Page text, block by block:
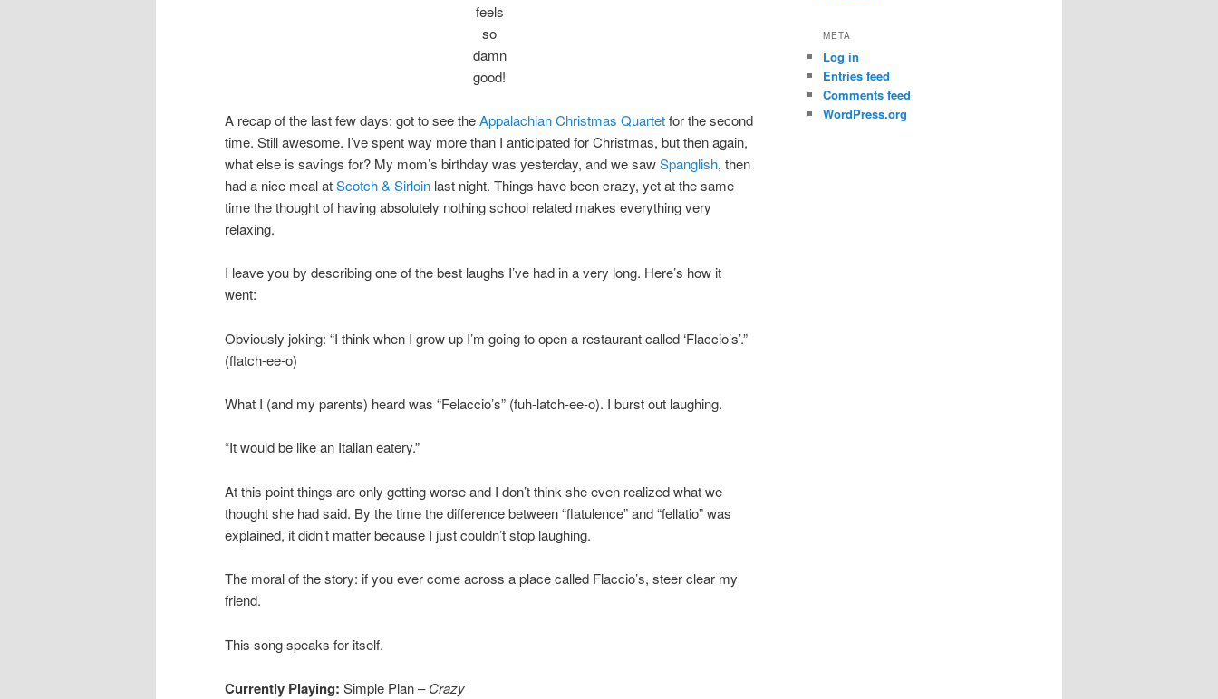
feels
so
damn
good!
A recap of the last few days: got to see theAppalachian Christmas Quartetfor the second
time. Still awesome. I’ve spent way more than I anticipated for Christmas, but then again,
what else is savings for? My mom’s birthday was yesterday, and we sawSpanglish, then
had a nice meal atScotch & Sirloin last night. Things have been crazy, yet at the same
time the thought of having absolutely nothing school related makes everything very
relaxing.
I leave you by describing one of the best laughs I’ve had in a very long. Here’s how it
went:
Obviously joking: “I think when I grow up I’m going to open a restaurant called ‘Flaccio’s’.”
(flatch-ee-o)
What I (and my parents) heard was “Felaccio’s” (fuh-latch-ee-o). I burst out laughing.
“It would be like an Italian eatery.”
At this point things are only getting worse and I don’t think she even realized what we
thought she had said. By the time the difference between “flatulence” and “fellatio” was
explained, it didn’t matter because I just couldn’t stop laughing.
The moral of the story: if you ever come across a place called Flaccio’s, steer clear my
friend.
This song speaks for itself.
Currently Playing: Simple Plan –Crazy
META
Log in
Entries feed
Comments feed
WordPress.org